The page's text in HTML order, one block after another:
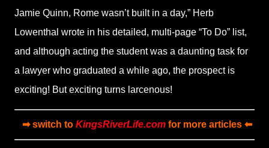
Jamie Quinn, Rome wasn’t built in a day,” Herb
Lowenthal wrote in his detailed, multi-page “To Do” list,
and although acting the student was a daunting task for
a lawyer who graduated a while ago, the prospect is
exciting! But exciting turns larcenous!
➡ switch to KingsRiverLife.comfor more articles ⬅